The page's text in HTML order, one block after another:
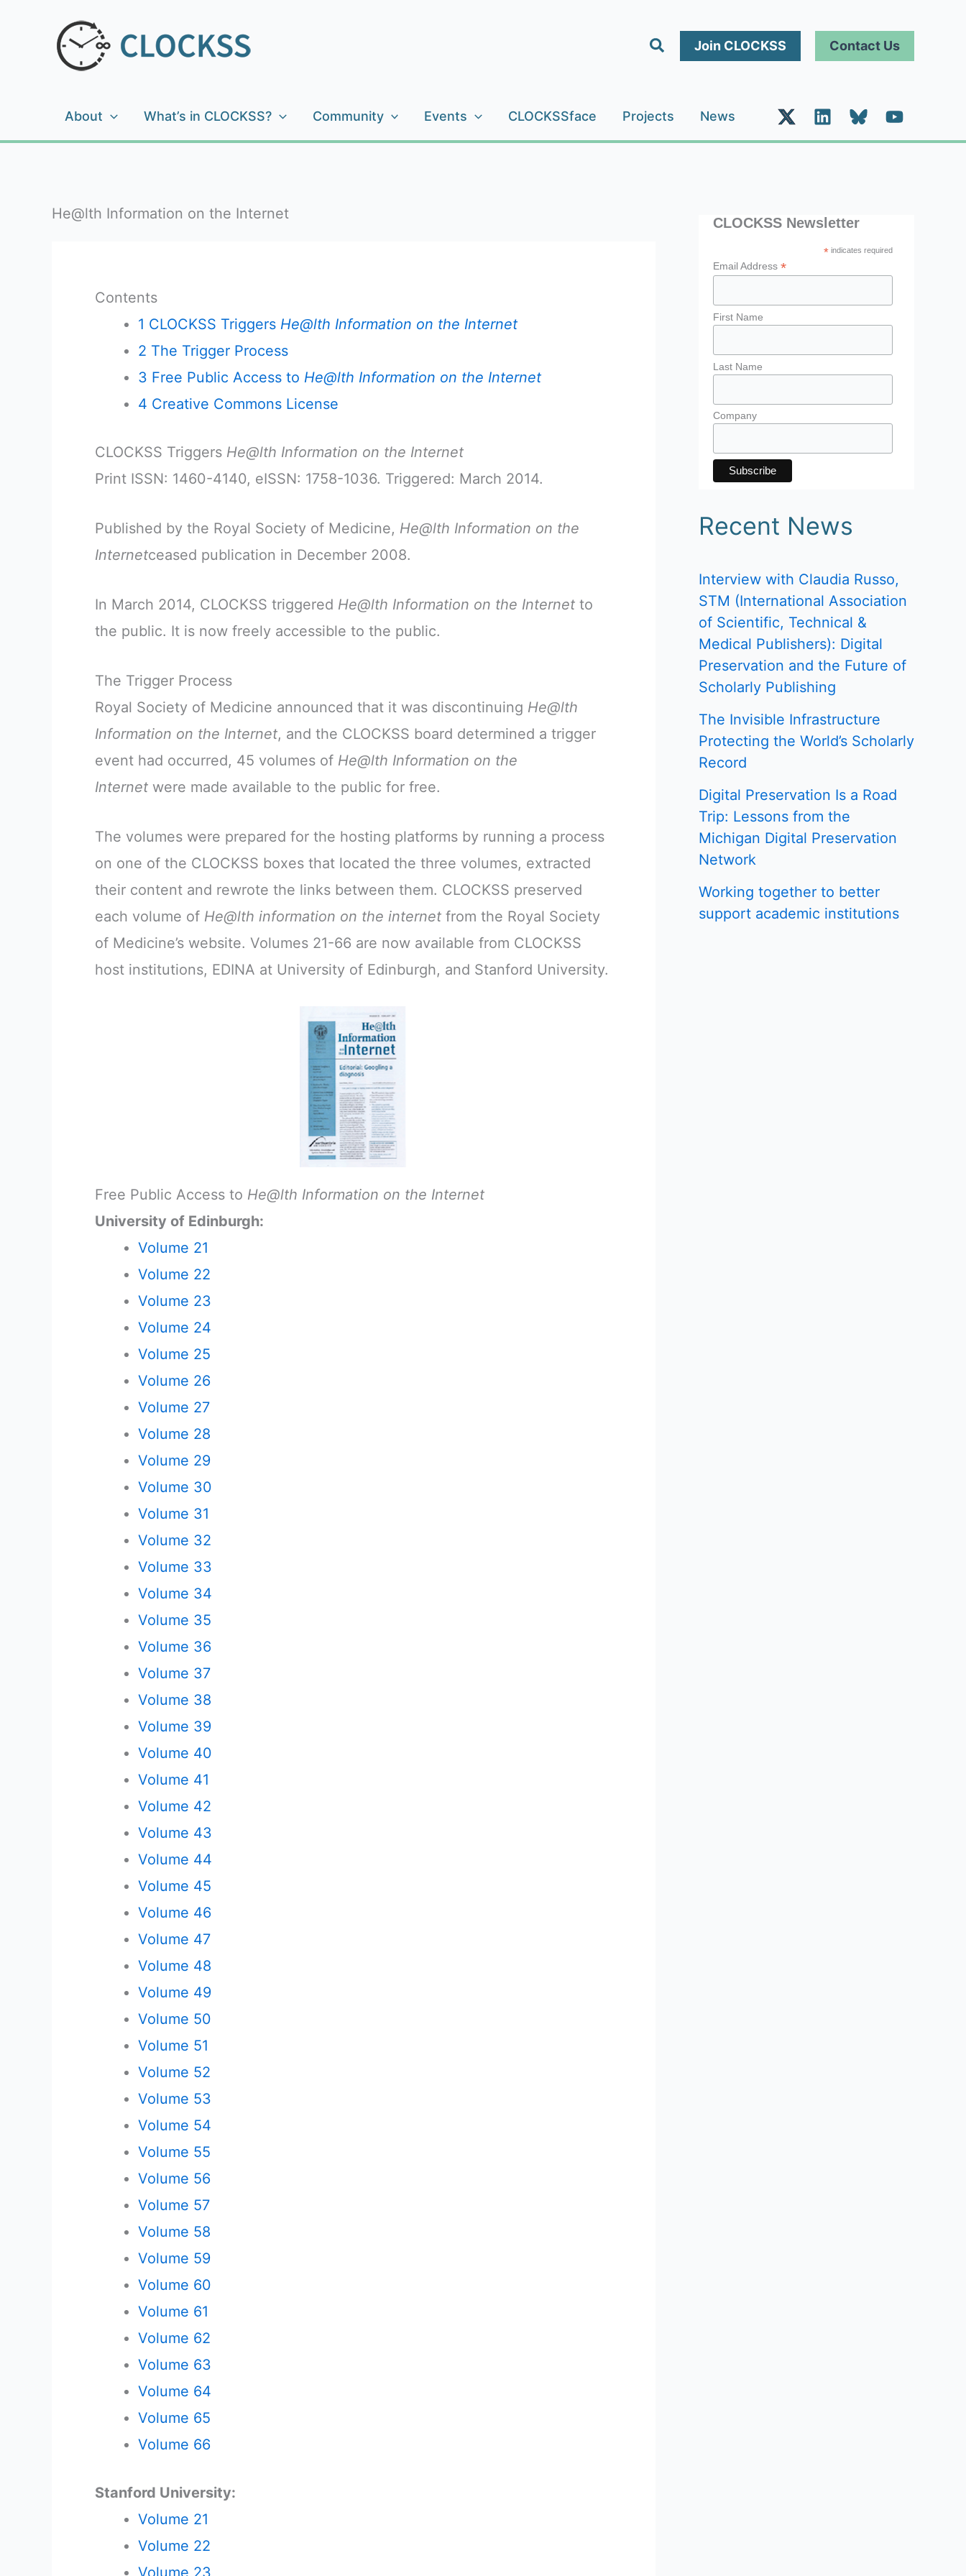
SearchJoin CLOCKSS Contact Us
About What’s in CLOCKSS? Community Events CLOCKSSface Projects News
He@lth Information on the Internet
Contents
1 CLOCKSS Triggers He@lth Information on the Internet
2 The Trigger Process
3 Free Public Access to He@lth Information on the Internet
4 Creative Commons License
CLOCKSS Triggers He@lth Information on the Internet
Print ISSN: 1460-4140, eISSN: 1758-1036. Triggered: March 2014.
Published by the Royal Society of Medicine, He@lth Information on the
Internetceased publication in December 2008.
In March 2014, CLOCKSS triggered He@lth Information on the Internet to
the public. It is now freely accessible to the public.
The Trigger Process
Royal Society of Medicine announced that it was discontinuing He@lth
Information on the Internet, and the CLOCKSS board determined a trigger
event had occurred, 45 volumes of He@lth Information on the
Internet were made available to the public for free.
The volumes were prepared for the hosting platforms by running a process
on one of the CLOCKSS boxes that located the three volumes, extracted
their content and rewrote the links between them. CLOCKSS preserved
each volume of He@lth information on the internet from the Royal Society
of Medicine’s website. Volumes 21-66 are now available from CLOCKSS
host institutions, EDINA at University of Edinburgh, and Stanford University.
Free Public Access to He@lth Information on the Internet
University of Edinburgh:
Volume 21
Volume 22
Volume 23
Volume 24
Volume 25
Volume 26
Volume 27
Volume 28
Volume 29
Volume 30
Volume 31
Volume 32
Volume 33
Volume 34
Volume 35
Volume 36
Volume 37
Volume 38
Volume 39
Volume 40
Volume 41
Volume 42
Volume 43
Volume 44
Volume 45
Volume 46
Volume 47
Volume 48
Volume 49
Volume 50
Volume 51
Volume 52
Volume 53
Volume 54
Volume 55
Volume 56
Volume 57
Volume 58
Volume 59
Volume 60
Volume 61
Volume 62
Volume 63
Volume 64
Volume 65
Volume 66
Stanford University:
Volume 21
Volume 22
Volume 23
CLOCKSS Newsletter
*indicates required
Email Address *
First Name
Last Name
Company
Recent News
Interview with Claudia Russo,
STM (International Association
of Scientific, Technical &
Medical Publishers): Digital
Preservation and the Future of
Scholarly Publishing
The Invisible Infrastructure
Protecting the World’s Scholarly
Record
Digital Preservation Is a Road
Trip: Lessons from the
Michigan Digital Preservation
Network
Working together to better
support academic institutions